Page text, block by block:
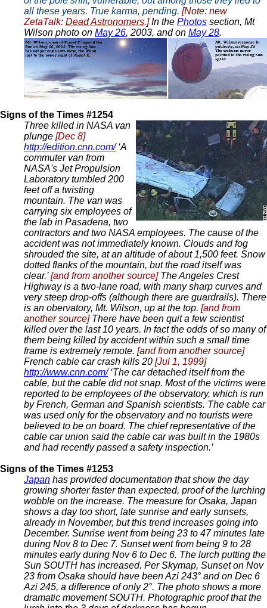
all these years. True karma, pending. [Note: new
ZetaTalk: Dead Astronomers.]In the Photos section, Mt
Wilson photo on May 26, 2003, and on May 28.
Signs of the Times #1254
Three killed in NASA van
plunge [Dec 8]
http://edition.cnn.com/‘A
commuter van from
NASA's Jet Propulsion
Laboratory tumbled 200
feet off a twisting
mountain. The van was
carrying six employees of
the lab in Pasadena, two
contractors and two NASA employees. The cause of the
accident was not immediately known. Clouds and fog
shrouded the site, at an altitude of about 1,500 feet. Snow
dotted flanks of the mountain, but the road itself was
clear.’[and from another source] The Angeles Crest
Highway is a two-lane road, with many sharp curves and
very steep drop-offs (although there are guardrails). There
is an obervatory, Mt. Wilson, up at the top. [and from
another source] There have been quit a few scientist
killed over the last 10 years. In fact the odds of so many of
them being killed by accident within such a small time
frame is extremely remote. [and from another source]
French cable car crash kills 20 [Jul 1, 1999]
http://www.cnn.com/‘The car detached itself from the
cable, but the cable did not snap. Most of the victims were
reported to be employees of the observatory, which is run
by French, German and Spanish scientists. The cable car
was used only for the observatory and no tourists were
believed to be on board. The chief representative of the
cable car union said the cable car was built in the 1980s
and had recently passed a safety inspection.’
Signs of the Times #1253
Japan has provided documentation that show the day
growing shorter faster than expected, proof of the lurching
wobble on the increase. The measure for Osaka, Japan
shows a day too short, late sunrise and early sunsets,
already in November, but this trend increases going into
December. Sunrise went from being 23 to 47 minutes late
during Nov 8 to Dec 7. Sunset went from being 9 to 28
minutes early during Nov 6 to Dec 6. The lurch putting the
Sun SOUTH has increased. Per Skymap, Sunset on Nov
23 from Osaka should have been Azi 243° and on Dec 6
Azi 245, a difference of only 2°. The photo shows a more
dramatic movement SOUTH. Photographic proof that the